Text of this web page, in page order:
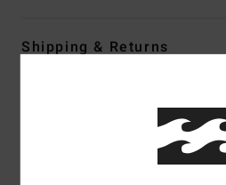
Shipping & Returns
Customer Reviews